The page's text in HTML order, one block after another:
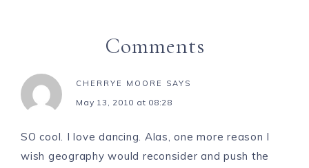
Comments
CHERRYE MOORE SAYS
May 13, 2010 at 08:28
SO cool. I love dancing. Alas, one more reason I
wish geography would reconsider and push the